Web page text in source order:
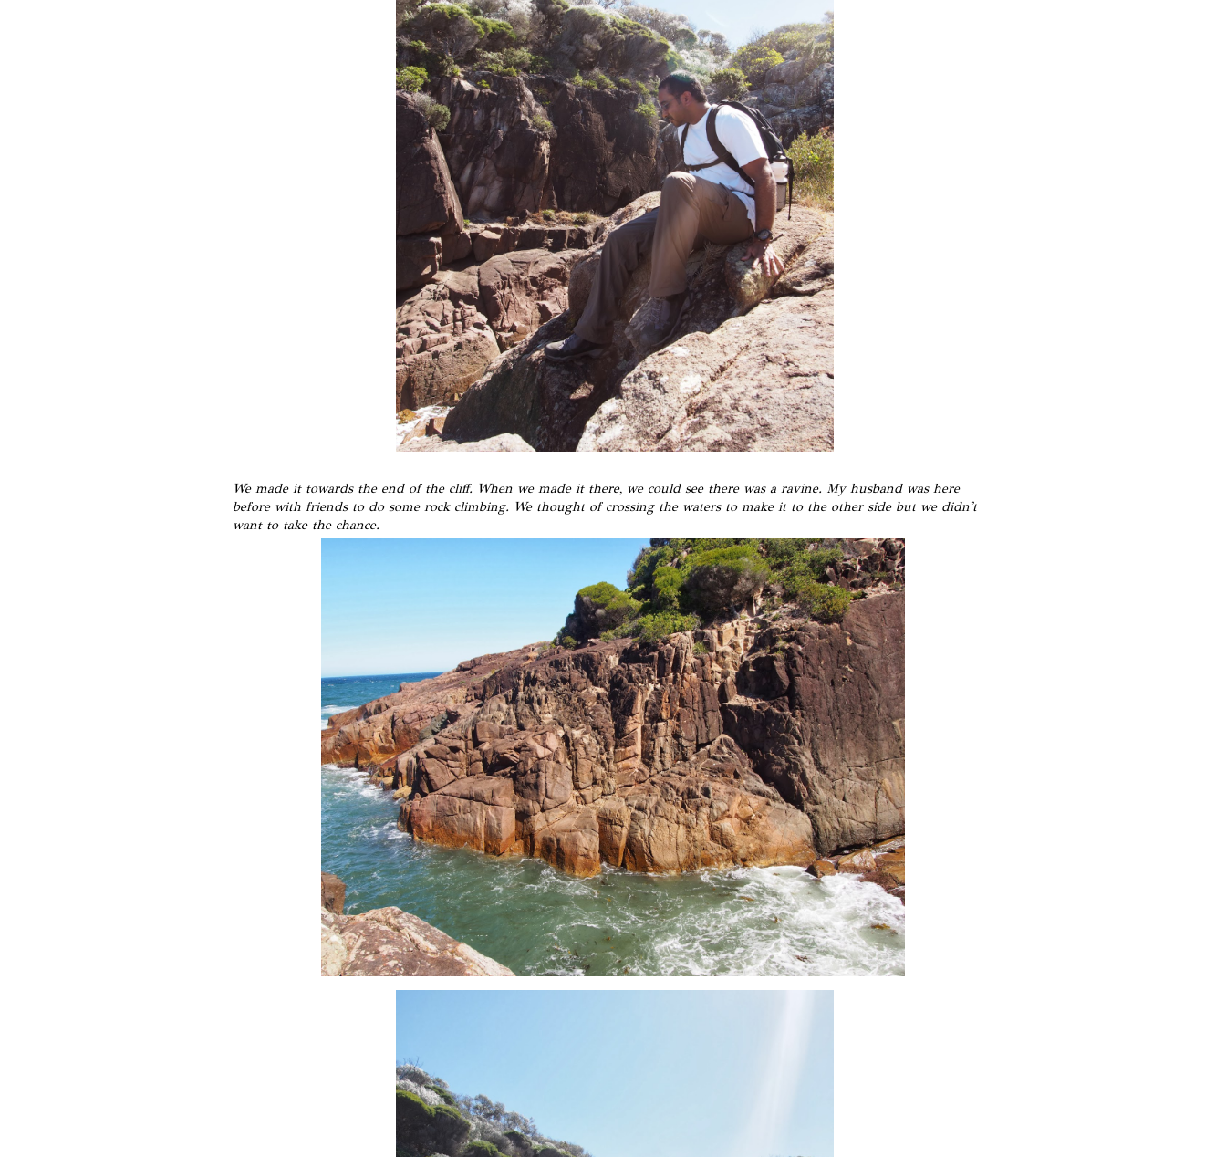
We made it towards the end of the cliff. When we made it there, we could see there was a ravine. My husband was here
before with friends to do some rock climbing. We thought of crossing the waters to make it to the other side but we didn't
want to take the chance.